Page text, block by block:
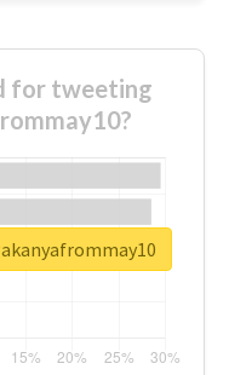
for tweeting